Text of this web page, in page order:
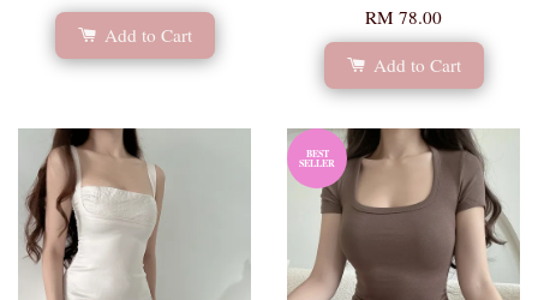
Add to Cart
RM 78.00
Add to Cart
BEST
SELLER